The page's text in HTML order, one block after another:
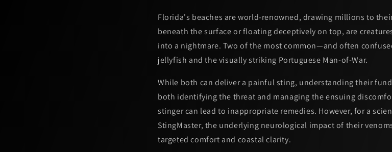
Florida's beaches are world-renowned, drawing millions to
beneath the surface or floating deceptively on top, are
into a nightmare. Two of the most common—and often
jellyfish and the visually striking Portuguese Man-of-War.
While both can deliver a painful sting, understanding their
both identifying the threat and managing the ensuing
stinger can lead to inappropriate remedies. However, for a
StingMaster, the underlying neurological impact of their
targeted comfort and coastal clarity.